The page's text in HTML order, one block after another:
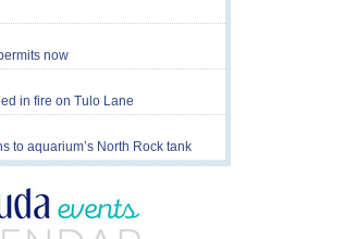
now
in fire on Tulo Lane
to aquarium’s North Rock tank